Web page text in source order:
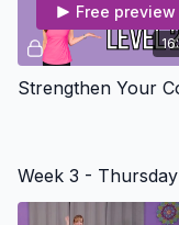
Free preview
Week 3 - Thursday